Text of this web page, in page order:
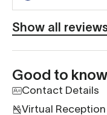
Show all
Good to know
Contact Details
Virtual Reception